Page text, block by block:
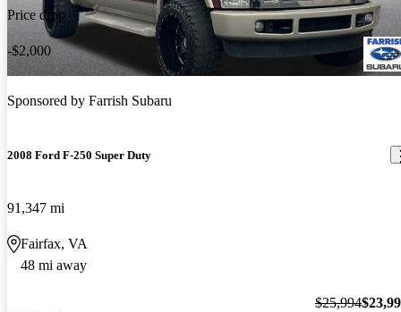
Price drop
-$2,000
Sponsored by Farrish Subaru
2008 Ford F-250 Super Duty
91,347 mi
Fairfax, VA
48 mi away
$25,994